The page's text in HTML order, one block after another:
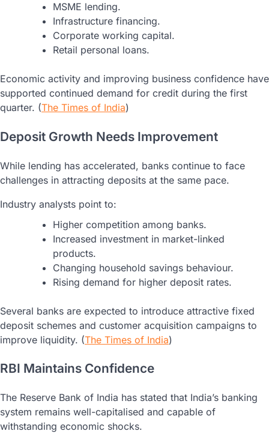
MSME lending.
Infrastructure financing.
Corporate working capital.
Retail personal loans.
Economic activity and improving business confidence have
supported continued demand for credit during the first
quarter. (The Times of India)
Deposit Growth Needs Improvement
While lending has accelerated, banks continue to face
challenges in attracting deposits at the same pace.
Industry analysts point to:
Higher competition among banks.
Increased investment in market-linked
products.
Changing household savings behaviour.
Rising demand for higher deposit rates.
Several banks are expected to introduce attractive fixed
deposit schemes and customer acquisition campaigns to
improve liquidity. (The Times of India)
RBI Maintains Confidence
The Reserve Bank of India has stated that India’s banking
system remains well-capitalised and capable of
withstanding economic shocks.